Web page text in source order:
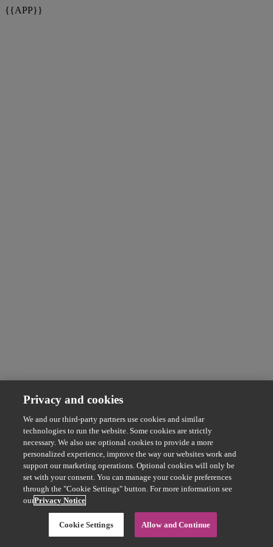
{{APP}}
Privacy and cookies
We and our third-party partners use cookies and similar
technologies to run the website. Some cookies are strictly
necessary. We also use optional cookies to provide a more
personalized experience, improve the way our websites work and
support our marketing operations. Optional cookies will only be
set with your consent. You can manage your cookie preferences
through the "Cookie Settings" button. For more information see
ourPrivacy Notice
Cookie Settings Allow and Continue